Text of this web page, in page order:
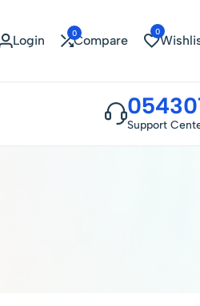
Login 0Compare
0
Support